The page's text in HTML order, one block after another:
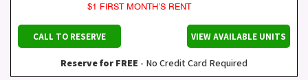
$1 FIRST MONTH’S RENT
CALL TO RESERVE VIEW AVAILABLE UNITS
Reserve for FREE - No Credit Card Required